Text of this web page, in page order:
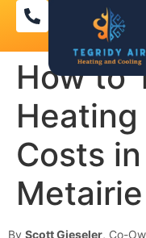
How to
Heating
Costs
Metairie
By Scott Gieseler, Co-